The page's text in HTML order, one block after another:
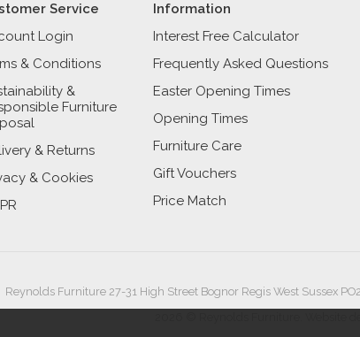
Service
Login
& Conditions
&
Furniture
& Returns
& Cookies
Information
Interest Free Calculator
Frequently Asked Questions
Easter Opening Times
Opening Times
Furniture Care
Gift Vouchers
Price Match
Reynolds Furniture 27-31 High Street Bognor Regis West Sussex